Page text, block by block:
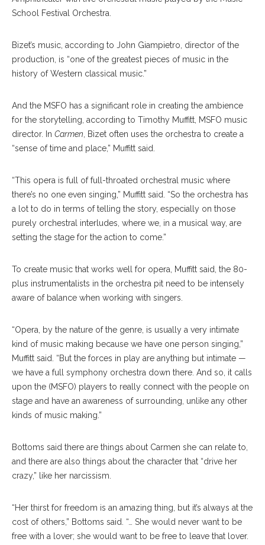
School Festival Orchestra.
Bizet’s music, according to John Giampietro, director of the
production, is “one of the greatest pieces of music in the
history of Western classical music.”
And the MSFO has a significant role in creating the ambience
for the storytelling, according to Timothy Muffitt, MSFO music
director. In Carmen, Bizet often uses the orchestra to create a
“sense of time and place,” Muffitt said.
“This opera is full of full-throated orchestral music where
there’s no one even singing,” Muffitt said. “So the orchestra has
a lot to do in terms of telling the story, especially on those
purely orchestral interludes, where we, in a musical way, are
setting the stage for the action to come.”
To create music that works well for opera, Muffitt said, the 80-
plus instrumentalists in the orchestra pit need to be intensely
aware of balance when working with singers.
“Opera, by the nature of the genre, is usually a very intimate
kind of music making because we have one person singing,”
Muffitt said. “But the forces in play are anything but intimate —
we have a full symphony orchestra down there. And so, it calls
upon the (MSFO) players to really connect with the people on
stage and have an awareness of surrounding, unlike any other
kinds of music making.”
Bottoms said there are things about Carmen she can relate to,
and there are also things about the character that “drive her
crazy,” like her narcissism.
“Her thirst for freedom is an amazing thing, but it’s always at the
cost of others,” Bottoms said. “… She would never want to be
free with a lover; she would want to be free to leave that lover.